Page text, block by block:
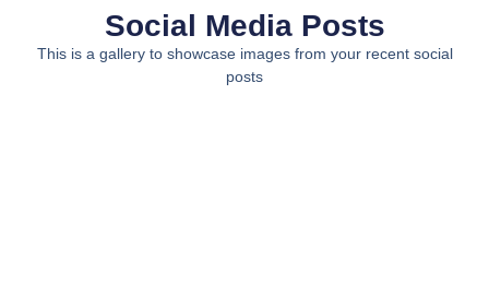
Social Media Posts
This is a gallery to showcase images from your recent social
posts